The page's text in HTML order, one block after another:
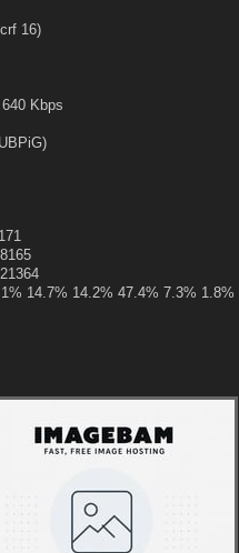
16)
Kbps
14.7% 14.2% 47.4% 7.3% 1.8%